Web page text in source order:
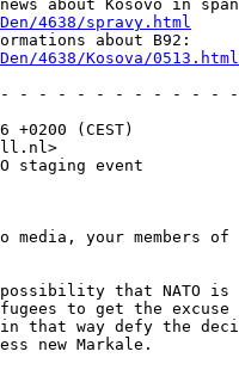
4638/spravy.html
4638/Kosova/0513.html
- - - - - - - - - - -
(CEST)
staging event
media, your members of
that NATO is
to get the
that way defy the
new Markale.